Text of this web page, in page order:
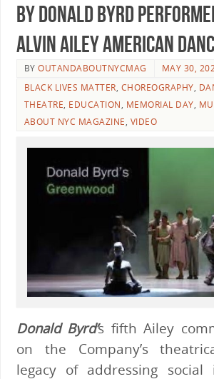
By Donald Byrd
Alvin Ailey American
BYOUTANDABOUTNYCMAG
MAY 30,
BLACK LIVES MATTER, CHOREOGRAPHY,
THEATRE, EDUCATION, MEMORIAL DAY,
ABOUT NYC MAGAZINE, VIDEO
Donald Byrd’s fifth Ailey
on the Company’s
legacy of addressing social